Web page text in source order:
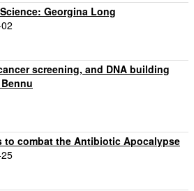
Georgina Long
screening, and DNA building
to combat the Antibiotic Apocalypse